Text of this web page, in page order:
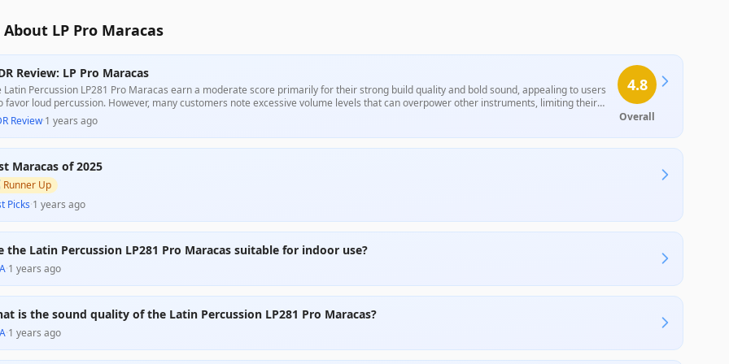
LP Pro Maracas
Review: LP Pro Maracas
Latin Percussion LP281 Pro Maracas earn a moderate score primarily for their strong build quality and bold sound, appealing to users
favor loud percussion. However, many customers note excessive volume levels that can overpower other instruments, limiting their
in certain settings. Despite mixed feedback regarding sound quality, they are deemed suitable for specific purposes, particularly
performances or as children's gifts.
Review·1 years ago
4.8
Overall
Maracas of 2025
Runner Up
Picks·1 years ago
the Latin Percussion LP281 Pro Maracas suitable for indoor use?
·1 years ago
is the sound quality of the Latin Percussion LP281 Pro Maracas?
·1 years ago